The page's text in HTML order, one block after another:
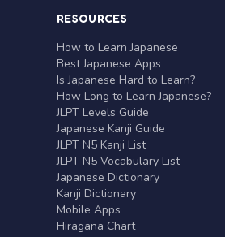
RESOURCES
How to Learn Japanese
Best Japanese Apps
Is Japanese Hard to Learn?
How Long to Learn Japanese?
JLPT Levels Guide
Japanese Kanji Guide
JLPT N5 Kanji List
JLPT N5 Vocabulary List
Japanese Dictionary
Kanji Dictionary
Mobile Apps
Hiragana Chart